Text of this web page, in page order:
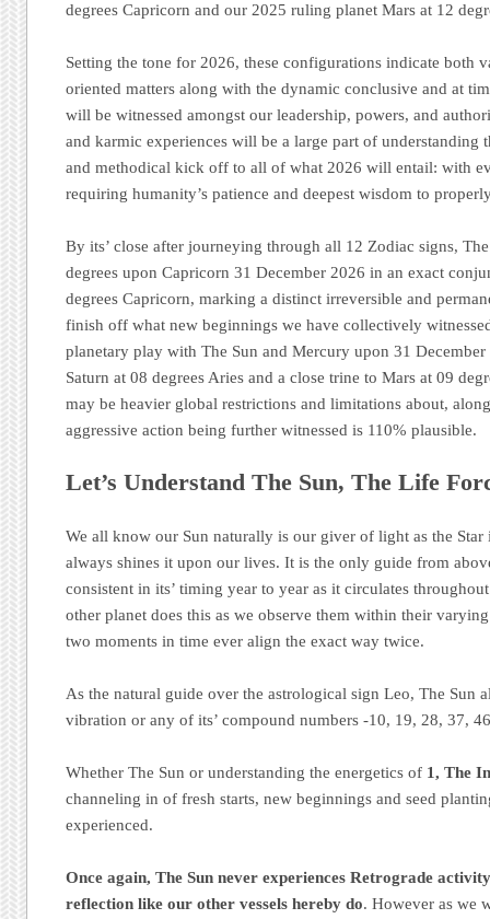
degrees Capricorn and our 2025 ruling planet Mars at 12
Setting the tone for 2026, these configurations indicate both
oriented matters along with the dynamic conclusive and at
will be witnessed amongst our leadership, powers, and
and karmic experiences will be a large part of understanding
and methodical kick off to all of what 2026 will entail: with
requiring humanity’s patience and deepest wisdom to
By its’ close after journeying through all 12 Zodiac signs,
degrees upon Capricorn 31 December 2026 in an exact
degrees Capricorn, marking a distinct irreversible and
finish off what new beginnings we have collectively
planetary play with The Sun and Mercury upon 31 December
Saturn at 08 degrees Aries and a close trine to Mars at 09
may be heavier global restrictions and limitations about,
aggressive action being further witnessed is 110% plausible.
Let’s Understand The Sun, The Life
We all know our Sun naturally is our giver of light as the
always shines it upon our lives. It is the only guide from
consistent in its’ timing year to year as it circulates
other planet does this as we observe them within their
two moments in time ever align the exact way twice.
As the natural guide over the astrological sign Leo, The Sun
vibration or any of its’ compound numbers -10, 19, 28, 37,
Whether The Sun or understanding the energetics of 1, The
channeling in of fresh starts, new beginnings and seed
experienced.
Once again, The Sun never experiences Retrograde
reflection like our other vessels hereby do. However as we